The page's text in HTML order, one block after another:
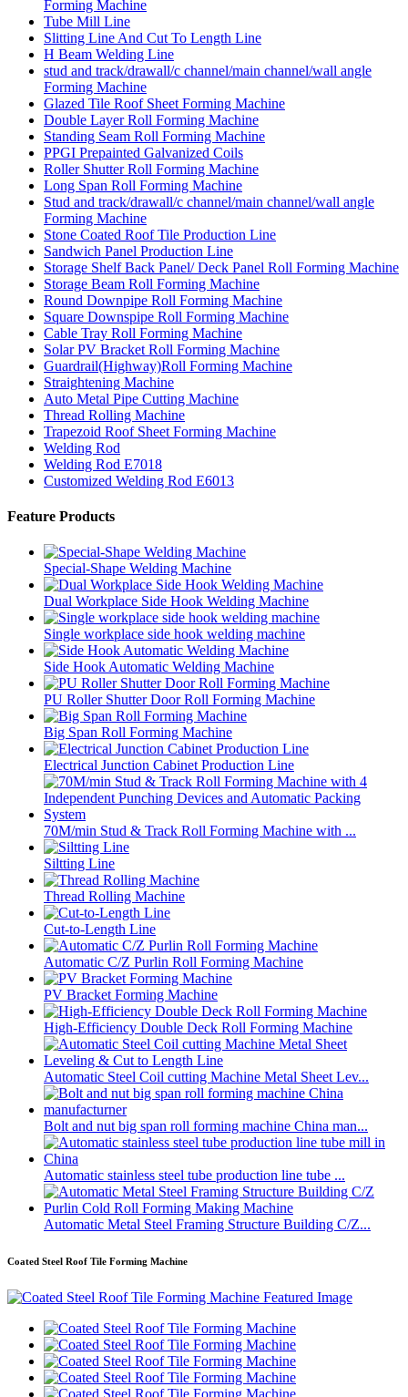
Forming Machine
Tube Mill Line
Slitting Line And Cut To Length Line
H Beam Welding Line
stud and track/drawall/c channel/main channel/wall angle
Forming Machine
Glazed Tile Roof Sheet Forming Machine
Double Layer Roll Forming Machine
Standing Seam Roll Forming Machine
PPGI Prepainted Galvanized Coils
Roller Shutter Roll Forming Machine
Long Span Roll Forming Machine
Stud and track/drawall/c channel/main channel/wall angle
Forming Machine
Stone Coated Roof Tile Production Line
Sandwich Panel Production Line
Storage Shelf Back Panel/ Deck Panel Roll Forming Machine
Storage Beam Roll Forming Machine
Round Downpipe Roll Forming Machine
Square Downspipe Roll Forming Machine
Cable Tray Roll Forming Machine
Solar PV Bracket Roll Forming Machine
Guardrail(Highway)Roll Forming Machine
Straightening Machine
Auto Metal Pipe Cutting Machine
Thread Rolling Machine
Trapezoid Roof Sheet Forming Machine
Welding Rod
Welding Rod E7018
Customized Welding Rod E6013
Feature Products
Special-Shape Welding Machine
Dual Workplace Side Hook Welding Machine
Single workplace side hook welding machine
Side Hook Automatic Welding Machine
PU Roller Shutter Door Roll Forming Machine
Big Span Roll Forming Machine
Electrical Junction Cabinet Production Line
70M/min Stud & Track Roll Forming Machine with ...
Siltting Line
Thread Rolling Machine
Cut-to-Length Line
Automatic C/Z Purlin Roll Forming Machine
PV Bracket Forming Machine
High-Efficiency Double Deck Roll Forming Machine
Automatic Steel Coil cutting Machine Metal Sheet Lev...
Bolt and nut big span roll forming machine China man...
Automatic stainless steel tube production line tube ...
Automatic Metal Steel Framing Structure Building C/Z...
Coated Steel Roof Tile Forming Machine